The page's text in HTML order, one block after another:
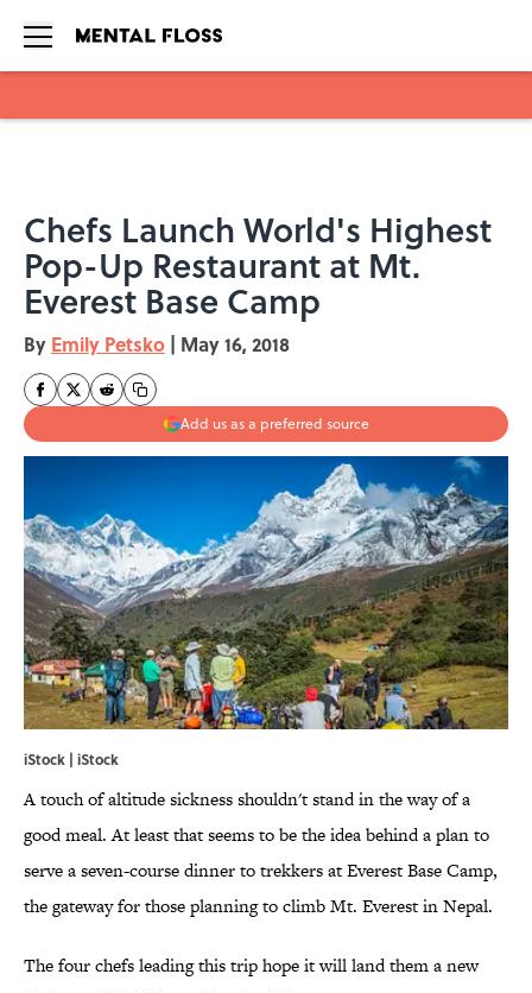
Chefs Launch World's Highest
Pop-Up Restaurant at Mt.
Everest Base Camp
By Emily Petsko | May 16, 2018
Add us as a preferred source
iStock | iStock
A touch of altitude sickness shouldn't stand in the way of a
good meal. At least that seems to be the idea behind a plan to
serve a seven-course dinner to trekkers at Everest Base Camp,
the gateway for those planning to climb Mt. Everest in Nepal.
The four chefs leading this trip hope it will land them a new